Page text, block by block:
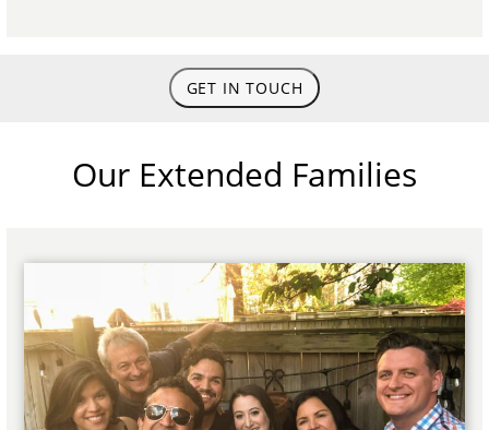
GET IN TOUCH
Our Extended Families